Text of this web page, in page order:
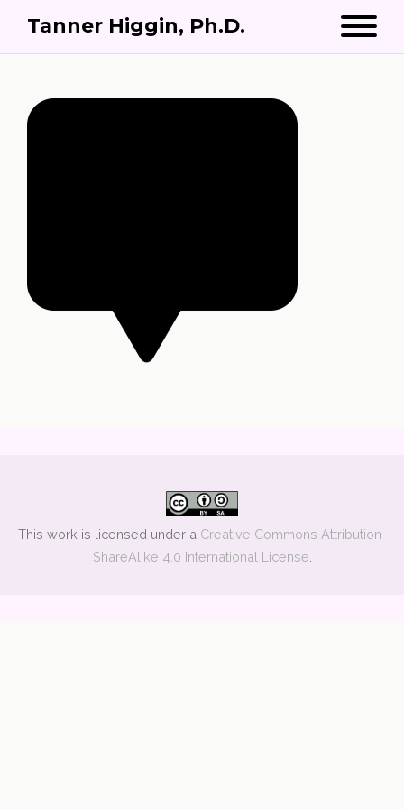
Tanner Higgin, Ph.D.
This work is licensed under a Creative Commons Attribution-
ShareAlike 4.0 International License